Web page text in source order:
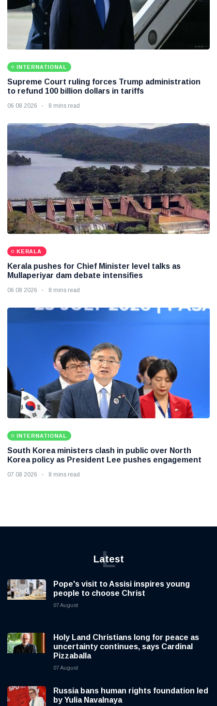
INTERNATIONAL
Supreme Court ruling forces Trump administration
to refund 100 billion dollars in tariffs
06 08 2026 8 mins read
KERALA
Kerala pushes for Chief Minister level talks as
Mullaperiyar dam debate intensifies
06 08 2026 8 mins read
INTERNATIONAL
South Korea ministers clash in public over North
Korea policy as President Lee pushes engagement
07 08 2026 8 mins read
Latest
L
Pope's visit to Assisi inspires young
people to choose Christ
07 August
Holy Land Christians long for peace as
uncertainty continues, says Cardinal
Pizzaballa
07 August
Russia bans human rights foundation led
by Yulia Navalnaya